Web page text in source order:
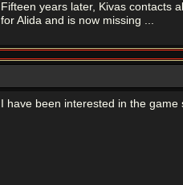
Fifteen years later, Kivas contacts
for Alida and is now missing ...
I have been interested in the